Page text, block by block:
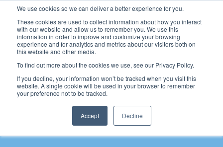
We use cookies so we can deliver a better experience for you.
These cookies are used to collect information about how you interact
with our website and allow us to remember you. We use this
information in order to improve and customize your browsing
experience and for analytics and metrics about our visitors both on
this website and other media.
To find out more about the cookies we use, see our Privacy Policy.
If you decline, your information won’t be tracked when you visit this
website. A single cookie will be used in your browser to remember
your preference not to be tracked.
Accept Decline
Latest Articles School Workforce Leadership &